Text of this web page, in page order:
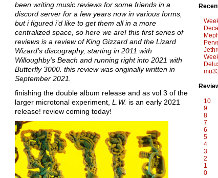
been writing music reviews for some friends in a
discord server for a few years now in various forms,
but i figured i’d like to get them all in a more
centralized space, so here we are! this first series of
reviews is a review of King Gizzard and the Lizard
Wizard’s discography, starting in 2011 with
Willoughby’s Beach and running right into 2021 with
Butterfly 3000. this review was originally written in
September 2021.
finishing the double album release and as vol 3 of the
larger microtonal experiment, L.W. is an early 2021
release! review coming today!
10
9
8
7
6
5
4
3
2
1
0